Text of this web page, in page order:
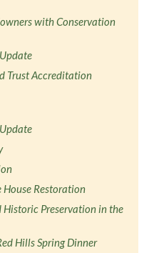
with Conservation
Trust Accreditation
House Restoration
Preservation in the
Hills Spring Dinner